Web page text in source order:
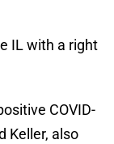
IL with a right
COVID-
Keller, also